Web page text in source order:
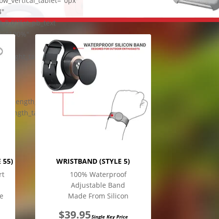
55)
WRISTBAND (STYLE 5)
100% Waterproof
Adjustable Band
Made From Silicon
$39.95Single Key Price